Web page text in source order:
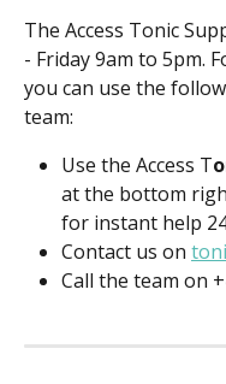
The Access Tonic
- Friday 9am to 5pm.
you can use the
team:
Use the Access T
at the bottom
for instant help
Contact us on
Call the team on